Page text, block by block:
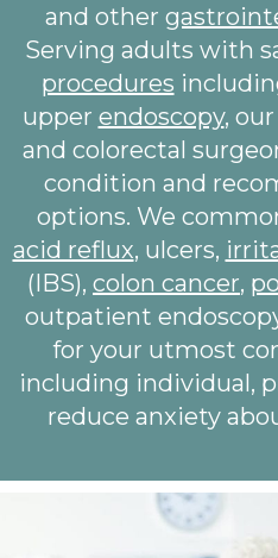
and other
Serving adults with
procedures
upper endoscopy,
and colorectal
condition and
options. We
acid reflux, ulcers,
(IBS), colon cancer,
outpatient
for your utmost
including individual,
reduce anxiety